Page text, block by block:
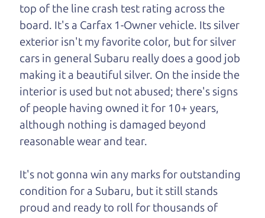
Let's find your perfect ride
Let's finance that perfect
ride
A personal message from The
Watch this timely message from The Car Dad,
updated
.
top of the line crash test rating across the
board. It's a Carfax 1-Owner vehicle. Its silver
exterior isn't my favorite color, but for silver
cars in general Subaru really does a good job
making it a beautiful silver. On the inside the
interior is used but not abused; there's signs
of people having owned it for 10+ years,
although nothing is damaged beyond
reasonable wear and tear.
It's not gonna win any marks for outstanding
condition for a Subaru, but it still stands
proud and ready to roll for thousands of